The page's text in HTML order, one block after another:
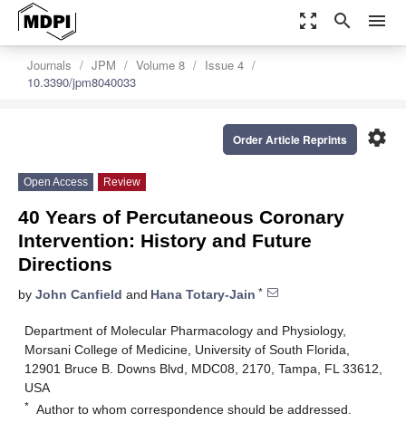
zoom_out_map search menu
Journals JPM Volume 8
Issue 4
10.3390/jpm8040033
settings
Order Article Reprints
Open Access Review
40 Years of Percutaneous Coronary
Intervention: History and Future
Directions
by John Canfield and Hana Totary-Jain *
Department of Molecular Pharmacology and Physiology,
Morsani College of Medicine, University of South Florida,
12901 Bruce B. Downs Blvd, MDC08, 2170, Tampa, FL 33612,
USA
* Author to whom correspondence should be addressed.